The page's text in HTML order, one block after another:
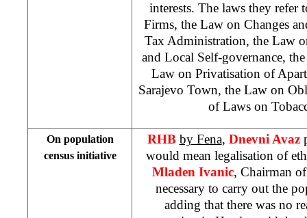
interests. The laws they refer
Firms, the Law on Changes
Tax Administration, the Law
and Local Self-governance,
Law on Privatisation of
Sarajevo Town, the Law on
of Laws on
On population
census initiative
RHB by Fena, Dnevni Avaz
would mean legalisation of
Mladen Ivanic, Chairman
necessary to carry out the
adding that there was no